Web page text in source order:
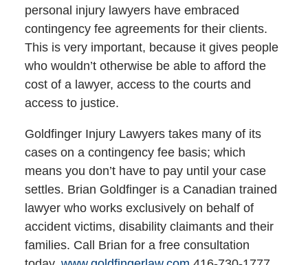
personal injury lawyers have embraced
contingency fee agreements for their clients.
This is very important, because it gives people
who wouldn’t otherwise be able to afford the
cost of a lawyer, access to the courts and
access to justice.
Goldfinger Injury Lawyers takes many of its
cases on a contingency fee basis; which
means you don’t have to pay until your case
settles. Brian Goldfinger is a Canadian trained
lawyer who works exclusively on behalf of
accident victims, disability claimants and their
families. Call Brian for a free consultation